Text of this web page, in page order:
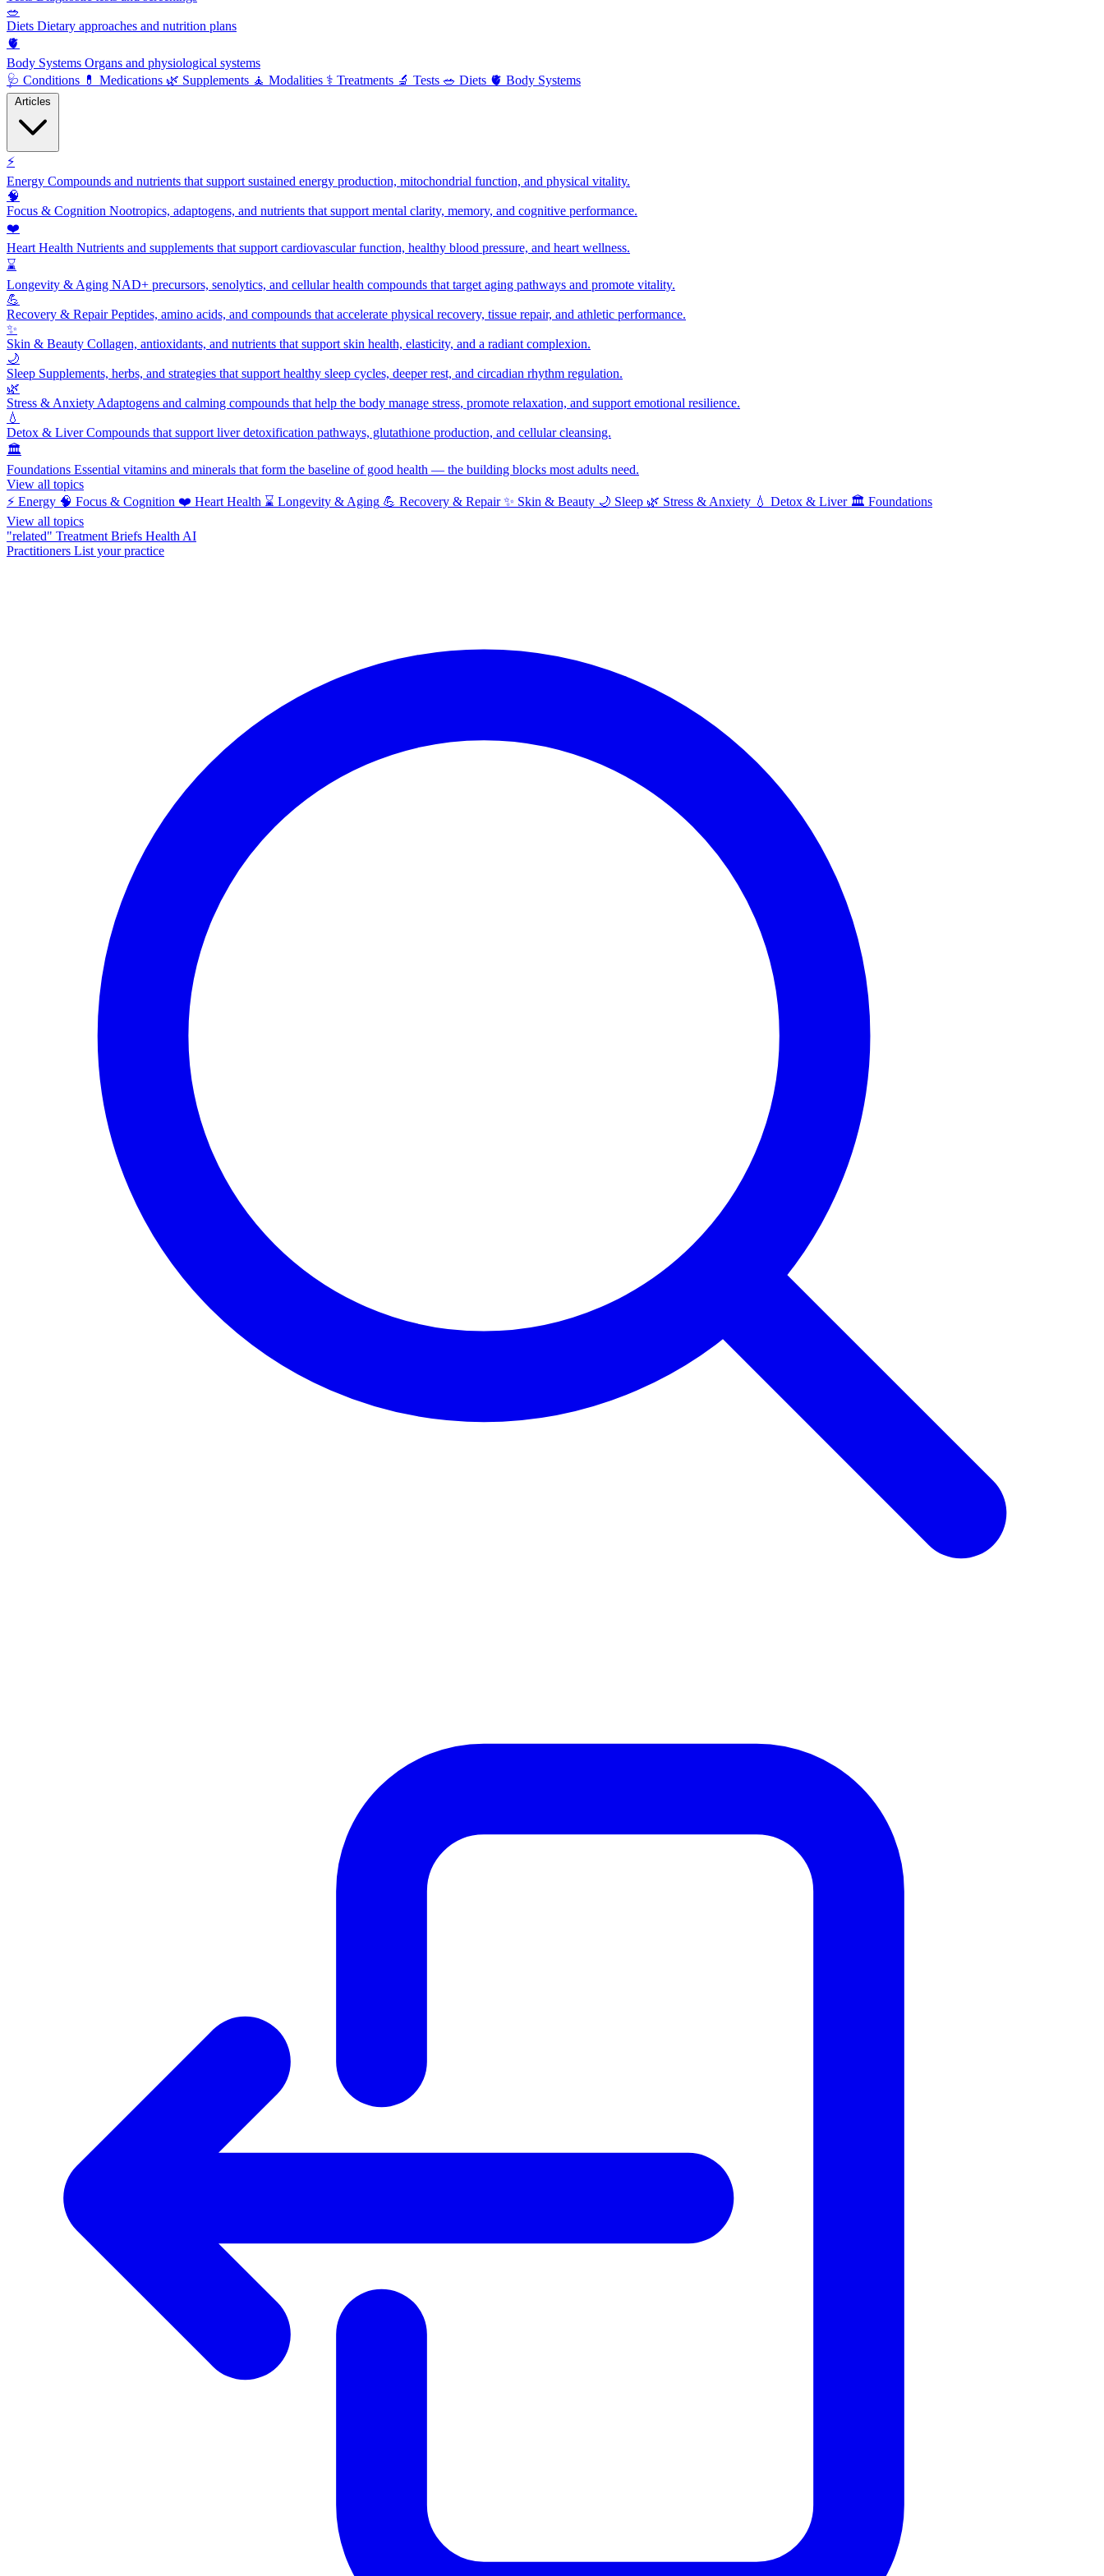
🥗
Diets Dietary approaches and nutrition plans
🫀
Body Systems Organs and physiological systems
🩺 Conditions 💊 Medications 🌿 Supplements 🧘 Modalities ⚕️ Treatments 🔬 Tests 🥗 Diets 🫀 Body Systems
⚡
Energy Compounds and nutrients that support sustained energy production, mitochondrial function, and physical vitality.
🧠
Focus & Cognition Nootropics, adaptogens, and nutrients that support mental clarity, memory, and cognitive performance.
❤️
Heart Health Nutrients and supplements that support cardiovascular function, healthy blood pressure, and heart wellness.
⌛
Longevity & Aging NAD+ precursors, senolytics, and cellular health compounds that target aging pathways and promote vitality.
💪
Recovery & RepairPeptides, amino acids, and compounds that accelerate physical recovery, tissue repair, and athletic performance.
✨
Skin & Beauty Collagen, antioxidants, and nutrients that support skin health, elasticity, and a radiant complexion.
🌙
Sleep Supplements, herbs, and strategies that support healthy sleep cycles, deeper rest, and circadian rhythm regulation.
🌿
Stress & Anxiety Adaptogens and calming compounds that help the body manage stress, promote relaxation, and support emotional resilience.
💧
Detox & LiverCompounds that support liver detoxification pathways, glutathione production, and cellular cleansing.
🏛️
Foundations Essential vitamins and minerals that form the baseline of good health — the building blocks most adults need.
View all topics
⚡ Energy 🧠 Focus & Cognition ❤️ Heart Health ⌛ Longevity & Aging 💪 Recovery & Repair ✨ Skin & Beauty 🌙 Sleep 🌿 Stress & Anxiety 💧 Detox & Liver 🏛️ Foundations
View all topics
"related" Treatment Briefs Health AI
Practitioners List your practice